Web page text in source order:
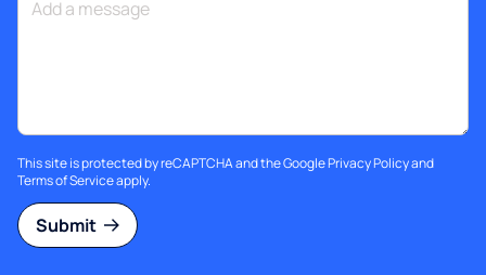
This site is protected by reCAPTCHA and the GooglePrivacy Policyand
Terms of Serviceapply.
Submit